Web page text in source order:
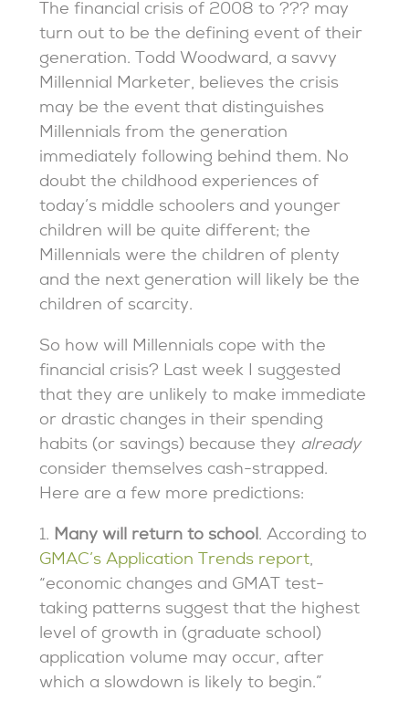
The financial crisis of 2008 to ??? may
turn out to be the defining event of their
generation. Todd Woodward, a savvy
Millennial Marketer, believes the crisis
may be the event that distinguishes
Millennials from the generation
immediately following behind them. No
doubt the childhood experiences of
today’s middle schoolers and younger
children will be quite different; the
Millennials were the children of plenty
and the next generation will likely be the
children of scarcity.
So how will Millennials cope with the
financial crisis? Last week I suggested
that they are unlikely to make immediate
or drastic changes in their spending
habits (or savings) because they already
consider themselves cash-strapped.
Here are a few more predictions:
1. Many will return to school. According to
GMAC’s Application Trends report,
“economic changes and GMAT test-
taking patterns suggest that the highest
level of growth in (graduate school)
application volume may occur, after
which a slowdown is likely to begin.”